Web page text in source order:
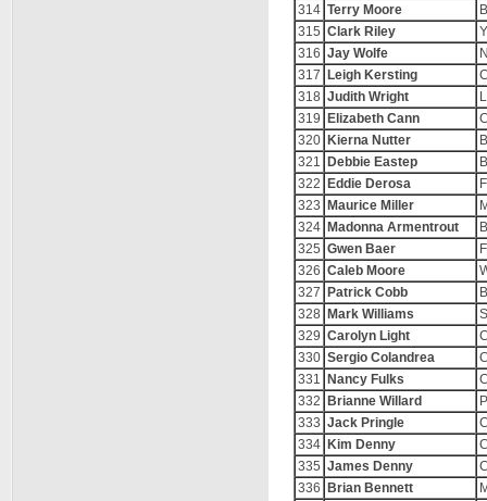
314 Terry Moore
315 Clark Riley
316 Jay Wolfe
317
Leigh Kersting
318 Judith Wright
319
Elizabeth Cann
320 Kierna Nutter
321
Debbie Eastep
322
Eddie Derosa
323
Maurice Miller
324 Madonna Armentrout
325 Gwen Baer
326 Caleb Moore
327
Patrick Cobb
328
Mark Williams
329 Carolyn Light
330 Sergio Colandrea
331
Nancy Fulks
332
Brianne Willard
333 Jack Pringle
334 Kim Denny
335 James Denny
336
Brian Bennett